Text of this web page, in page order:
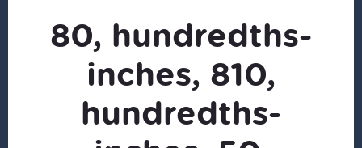
80, hundredths-
inches, 810,
hundredths-